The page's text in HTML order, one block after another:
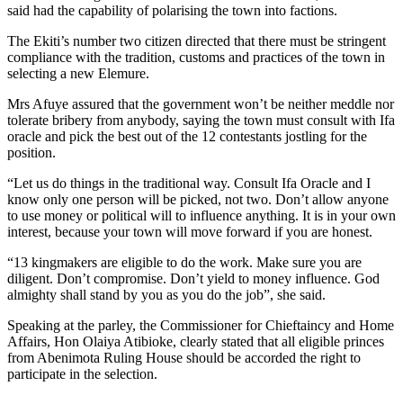
said had the capability of polarising the town into factions.
The Ekiti’s number two citizen directed that there must be stringent
compliance with the tradition, customs and practices of the town in
selecting a new Elemure.
Mrs Afuye assured that the government won’t be neither meddle nor
tolerate bribery from anybody, saying the town must consult with Ifa
oracle and pick the best out of the 12 contestants jostling for the
position.
“Let us do things in the traditional way. Consult Ifa Oracle and I
know only one person will be picked, not two. Don’t allow anyone
to use money or political will to influence anything. It is in your own
interest, because your town will move forward if you are honest.
“13 kingmakers are eligible to do the work. Make sure you are
diligent. Don’t compromise. Don’t yield to money influence. God
almighty shall stand by you as you do the job”, she said.
Speaking at the parley, the Commissioner for Chieftaincy and Home
Affairs, Hon Olaiya Atibioke, clearly stated that all eligible princes
from Abenimota Ruling House should be accorded the right to
participate in the selection.